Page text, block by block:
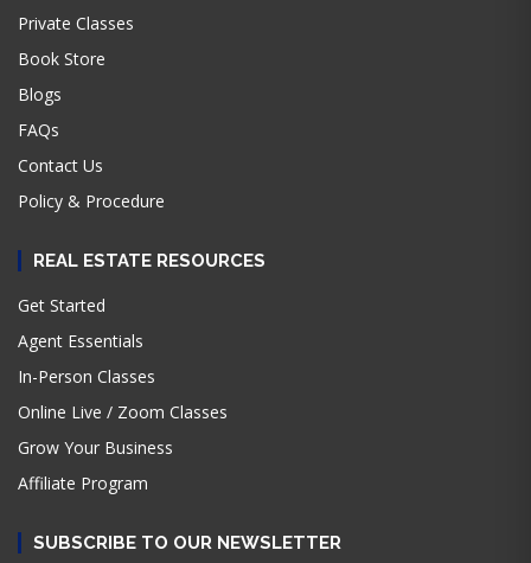
Private Classes
Book Store
Blogs
FAQs
Contact Us
Policy & Procedure
REAL ESTATE RESOURCES
Get Started
Agent Essentials
In-Person Classes
Online Live / Zoom Classes
Grow Your Business
Affiliate Program
SUBSCRIBE TO OUR NEWSLETTER